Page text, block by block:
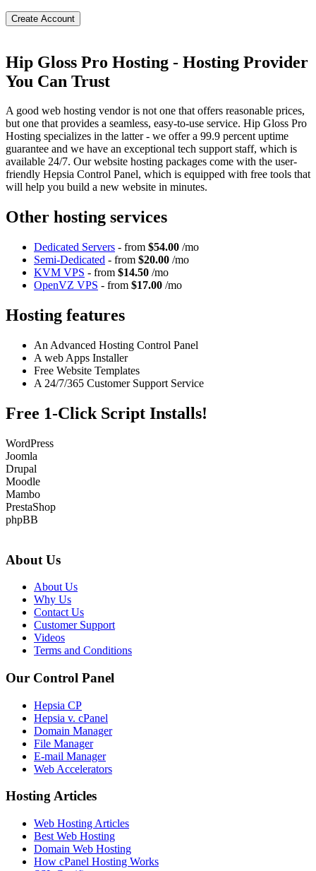
Create Account
Hip Gloss Pro Hosting - Hosting Provider
You Can Trust
A good web hosting vendor is not one that offers reasonable prices,
but one that provides a seamless, easy-to-use service. Hip Gloss Pro
Hosting specializes in the latter - we offer a 99.9 percent uptime
guarantee and we have an exceptional tech support staff, which is
available 24/7. Our website hosting packages come with the user-
friendly Hepsia Control Panel, which is equipped with free tools that
will help you build a new website in minutes.
Other hosting services
Dedicated Servers - from $54.00 /mo
Semi-Dedicated - from $20.00 /mo
KVM VPS - from $14.50 /mo
OpenVZ VPS - from $17.00 /mo
Hosting features
An Advanced Hosting Control Panel
A web Apps Installer
Free Website Templates
A 24/7/365 Customer Support Service
Free 1-Click Script Installs!
WordPress
Joomla
Drupal
Moodle
Mambo
PrestaShop
phpBB
About Us
About Us
Why Us
Contact Us
Customer Support
Videos
Terms and Conditions
Our Control Panel
Hepsia CP
Hepsia v. cPanel
Domain Manager
File Manager
E-mail Manager
Web Accelerators
Hosting Articles
Web Hosting Articles
Best Web Hosting
Domain Web Hosting
How cPanel Hosting Works